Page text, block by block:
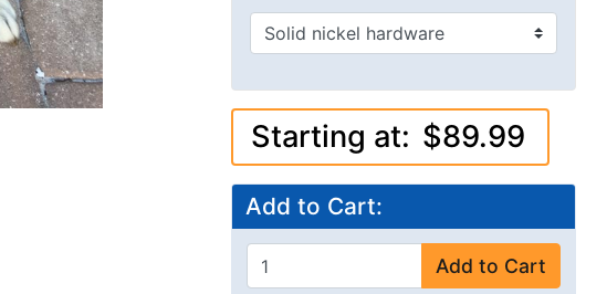
Starting at: $89.99
Add to Cart:
Add to Cart